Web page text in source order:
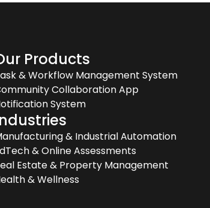
Products
& Workflow Management System
Collaboration App
System
& Industrial Automation
& Online Assessments
Estate & Property Management
& Wellness